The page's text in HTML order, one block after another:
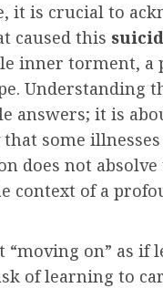
it is crucial to
caused this
inner torment, a
Understanding
answers; it is
some
does not
context of a
on” as if
of learning to